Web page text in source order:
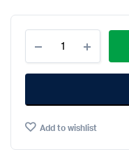
23cm
Regular
Non-
Standard
Napkins
Add to wishlist